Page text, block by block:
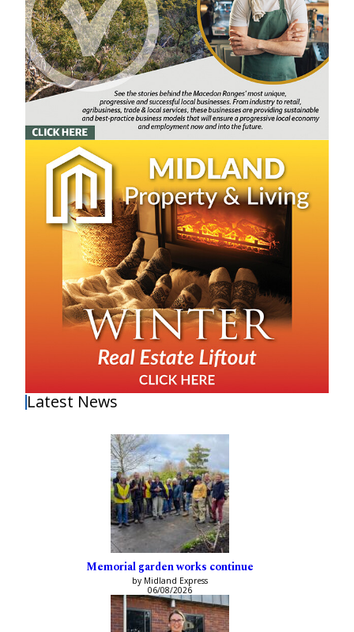
Latest News
Memorial garden works continue
by Midland Express
06/08/2026